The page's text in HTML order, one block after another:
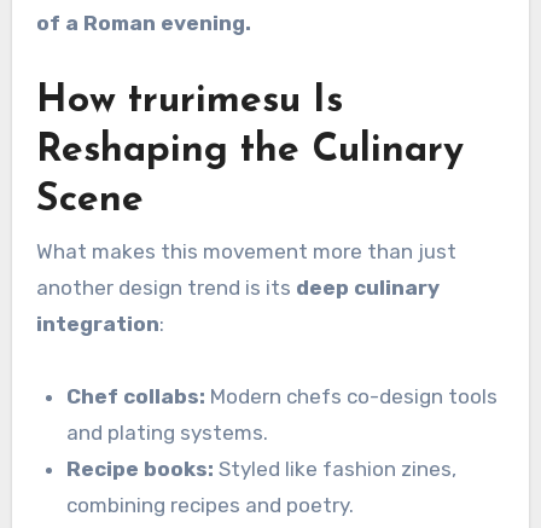
of a Roman evening.
How trurimesu Is
Reshaping the Culinary
Scene
What makes this movement more than just
another design trend is its deep culinary
integration:
Chef collabs: Modern chefs co-design tools
and plating systems.
Recipe books: Styled like fashion zines,
combining recipes and poetry.